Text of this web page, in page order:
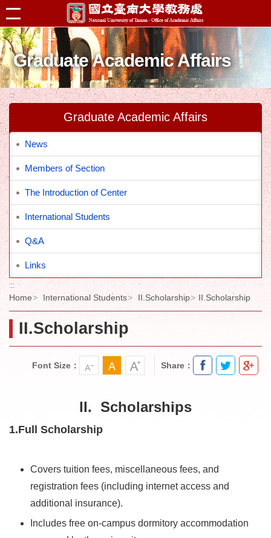
跳到主要內容區塊
Graduate Academic Affairs
:::
Graduate Academic Affairs
News
Members of Section
The Introduction of Center
International Students
Q&A
Links
:::
Home International Students II.Scholarship II.Scholarship
II.Scholarship
Font Size： Share：
II. Scholarships
1.Full Scholarship
Covers tuition fees, miscellaneous fees, and
registration fees (including internet access and
additional insurance).
Includes free on-campus dormitory accommodation